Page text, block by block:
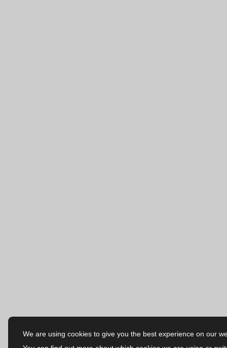
We are using cookies to give you the best experience on our